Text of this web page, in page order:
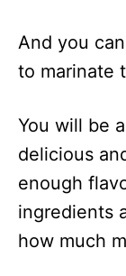
And you
to marinate
You will be
delicious
enough
ingredients
how much